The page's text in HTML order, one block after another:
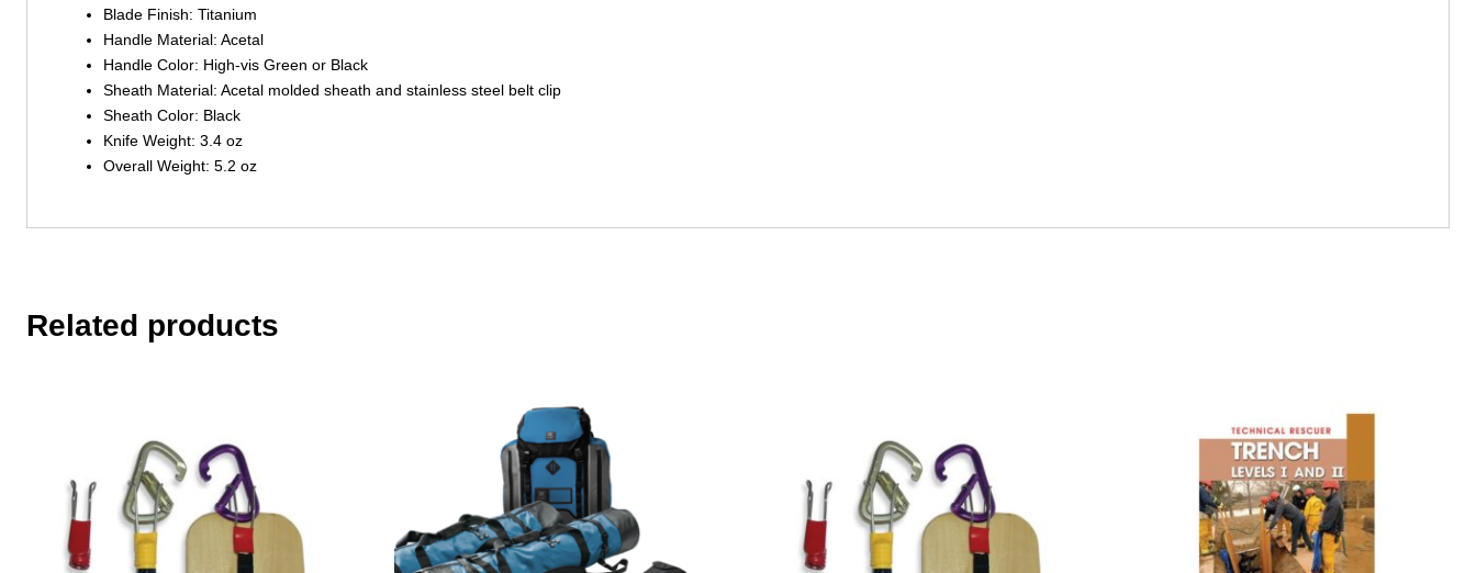
Blade Finish: Titanium
Handle Material: Acetal
Handle Color: High-vis Green or Black
Sheath Material: Acetal molded sheath and stainless steel belt clip
Sheath Color: Black
Knife Weight: 3.4 oz
Overall Weight: 5.2 oz
Related products